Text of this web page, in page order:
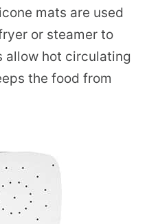
mats are used
or steamer to
allow hot circulating
the food from